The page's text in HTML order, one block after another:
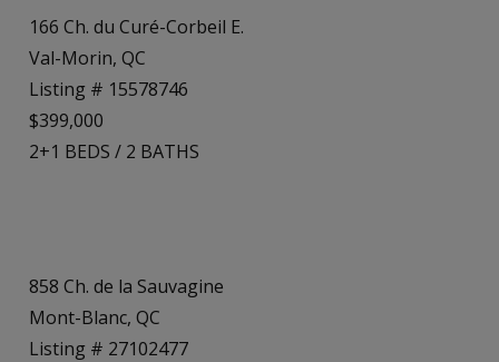
166 Ch. du Curé-Corbeil E.
Val-Morin, QC
Listing # 15578746
$399,000
2+1 BEDS / 2 BATHS
858 Ch. de la Sauvagine
Mont-Blanc, QC
Listing # 27102477